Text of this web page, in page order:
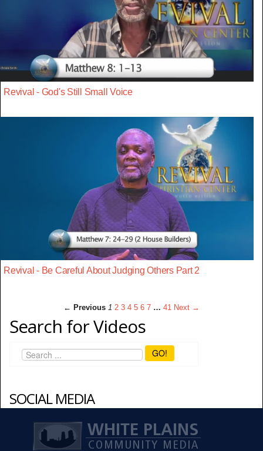
Revival - God's Still Small Voice
Revival - Be Careful About Judging Others Part 2
← Previous 1 2 3 4 5 6 7 … 41 Next →
Search for Videos
GO!
SOCIAL MEDIA